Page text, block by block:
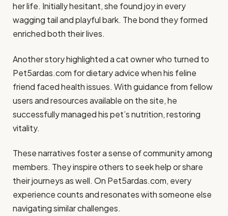
her life. Initially hesitant, she found joy in every
wagging tail and playful bark. The bond they formed
enriched both their lives.
Another story highlighted a cat owner who turned to
Pet5ardas.com for dietary advice when his feline
friend faced health issues. With guidance from fellow
users and resources available on the site, he
successfully managed his pet’s nutrition, restoring
vitality.
These narratives foster a sense of community among
members. They inspire others to seek help or share
their journeys as well. On Pet5ardas.com, every
experience counts and resonates with someone else
navigating similar challenges.